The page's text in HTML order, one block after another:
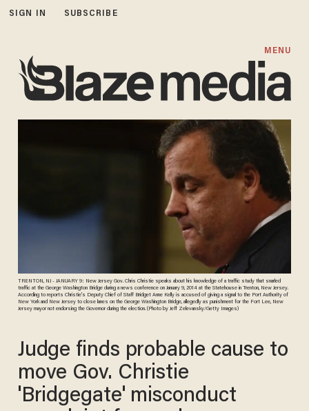
SIGN IN SUBSCRIBE
MENU
TRENTON, NJ - JANUARY 9: New Jersey Gov. Chris Christie speaks about his knowledge of a traffic study that snarled
traffic at the George Washington Bridge during a news conference on January 9, 2014 at the Statehouse in Trenton, New Jersey.
According to reports Christie's Deputy Chief of Staff Bridget Anne Kelly is accused of giving a signal to the Port Authority of
New York and New Jersey to close lanes on the George Washington Bridge, allegedly as punishment for the Fort Lee, New
Jersey mayor not endorsing the Governor during the election. (Photo by Jeff Zelevansky/Getty Images)
Judge finds probable cause to
move Gov. Christie
'Bridgegate' misconduct